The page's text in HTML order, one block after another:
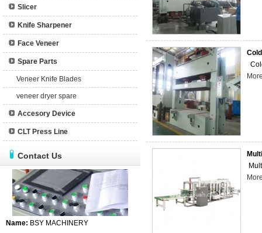
Slicer
Knife Sharpener
Face Veneer
Spare Parts
Veneer Knife Blades
veneer dryer spare
Accesory Device
CLT Press Line
Contact Us
Name: BSY MACHINERY